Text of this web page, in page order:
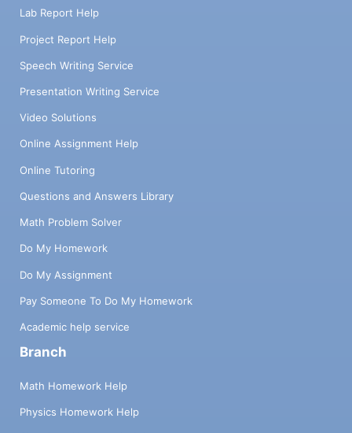
Lab Report Help
Project Report Help
Speech Writing Service
Presentation Writing Service
Video Solutions
Online Assignment Help
Online Tutoring
Questions and Answers Library
Math Problem Solver
Do My Homework
Do My Assignment
Pay Someone To Do My Homework
Academic help service
Branch
Math Homework Help
Physics Homework Help